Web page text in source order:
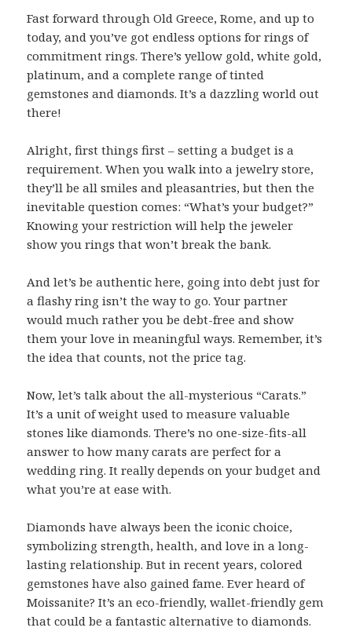
Fast forward through Old Greece, Rome, and up to
today, and you’ve got endless options for rings of
commitment rings. There’s yellow gold, white gold,
platinum, and a complete range of tinted
gemstones and diamonds. It’s a dazzling world out
there!
Alright, first things first – setting a budget is a
requirement. When you walk into a jewelry store,
they’ll be all smiles and pleasantries, but then the
inevitable question comes: “What’s your budget?”
Knowing your restriction will help the jeweler
show you rings that won’t break the bank.
And let’s be authentic here, going into debt just for
a flashy ring isn’t the way to go. Your partner
would much rather you be debt-free and show
them your love in meaningful ways. Remember, it’s
the idea that counts, not the price tag.
Now, let’s talk about the all-mysterious “Carats.”
It’s a unit of weight used to measure valuable
stones like diamonds. There’s no one-size-fits-all
answer to how many carats are perfect for a
wedding ring. It really depends on your budget and
what you’re at ease with.
Diamonds have always been the iconic choice,
symbolizing strength, health, and love in a long-
lasting relationship. But in recent years, colored
gemstones have also gained fame. Ever heard of
Moissanite? It’s an eco-friendly, wallet-friendly gem
that could be a fantastic alternative to diamonds.